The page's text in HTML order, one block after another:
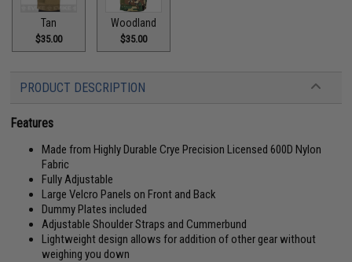
Tan
$35.00
Woodland
$35.00
PRODUCT DESCRIPTION
Features
Made from Highly Durable Crye Precision Licensed 600D Nylon
Fabric
Fully Adjustable
Large Velcro Panels on Front and Back
Dummy Plates included
Adjustable Shoulder Straps and Cummerbund
Lightweight design allows for addition of other gear without
weighing you down